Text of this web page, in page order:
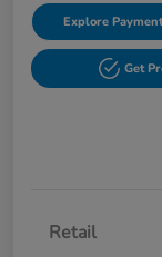
Explore
Get
Retail